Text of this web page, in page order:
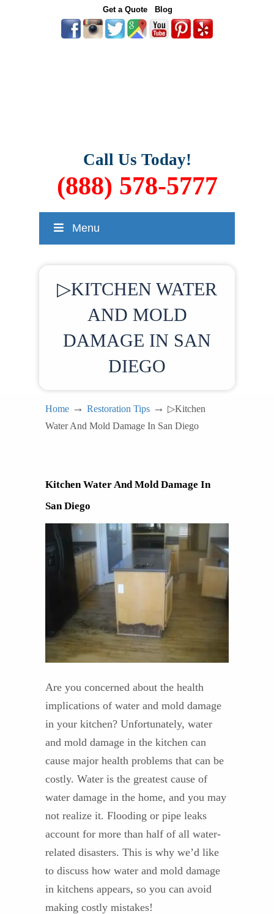
Get a Quote Blog
Call Us Today!
(888) 578-5777
Menu
▷KITCHEN WATER
AND MOLD
DAMAGE IN SAN
DIEGO
Home → Restoration Tips → ▷Kitchen
Water And Mold Damage In San Diego
Kitchen Water And Mold Damage In
San Diego
Are you concerned about the health
implications of water and mold damage
in your kitchen? Unfortunately, water
and mold damage in the kitchen can
cause major health problems that can be
costly. Water is the greatest cause of
water damage in the home, and you may
not realize it. Flooding or pipe leaks
account for more than half of all water-
related disasters. This is why we’d like
to discuss how water and mold damage
in kitchens appears, so you can avoid
making costly mistakes!